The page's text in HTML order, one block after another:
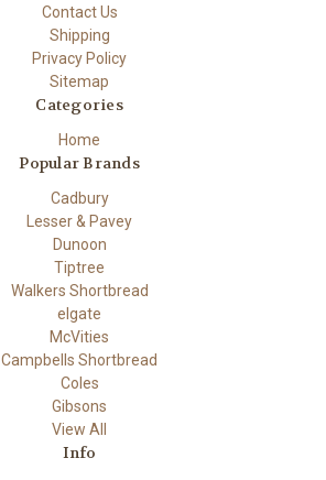
Contact Us
Shipping
Privacy Policy
Sitemap
Categories
Home
Popular Brands
Cadbury
Lesser & Pavey
Dunoon
Tiptree
Walkers Shortbread
elgate
McVities
Campbells Shortbread
Coles
Gibsons
View All
Info